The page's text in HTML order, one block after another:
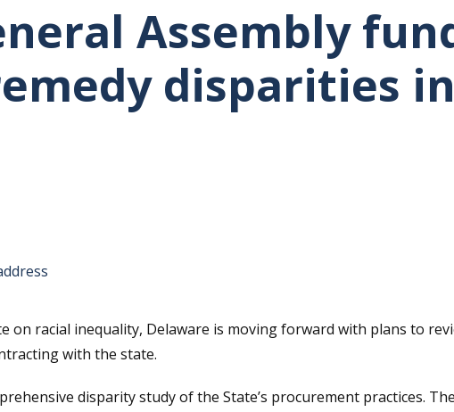
Assembly
disparities
email address to your clipboard.
on racial inequality, Delaware is moving forward with plans to
with the state.
disparity study of the State’s procurement practices.